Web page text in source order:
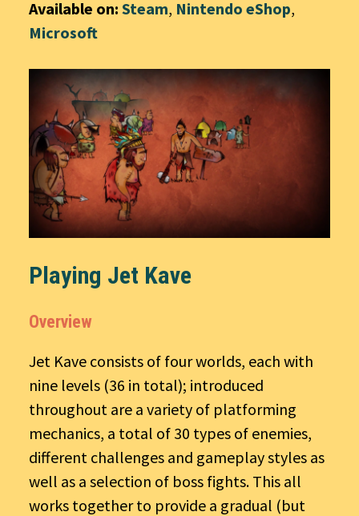
Available on: Steam, Nintendo eShop,
Microsoft
Playing Jet Kave
Overview
Jet Kave consists of four worlds, each with
nine levels (36 in total); introduced
throughout are a variety of platforming
mechanics, a total of 30 types of enemies,
different challenges and gameplay styles as
well as a selection of boss fights. This all
works together to provide a gradual (but